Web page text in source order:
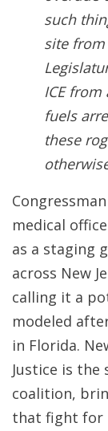
such
site from
ICE
fuels
these
medical
as a staging
across New
calling it a
modeled
in Florida.
Justice is
coalition,
that fight for